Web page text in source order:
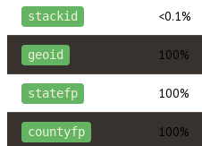
stackid <0.1%
geoid 100%
statefp 100%
countyfp 100%